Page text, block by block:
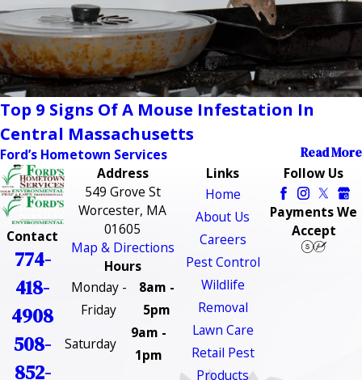
Top 9 Signs Of A Mouse Infestation In
Central Massachusetts
Ford’s Hometown Services Read More
Contact
774-
418-
4908
508-
852-
Address
549 Grove St
Worcester, MA
01605
Map & Directions
Hours
Monday -
Friday
8am -
5pm
Saturday
9am -
1pm
Links
Home
About Us
Careers
Pest Control
Wildlife
Removal
Lawn Care
Retail Pest
Products
Follow Us
Payments We
Accept